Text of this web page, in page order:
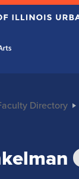
Directory